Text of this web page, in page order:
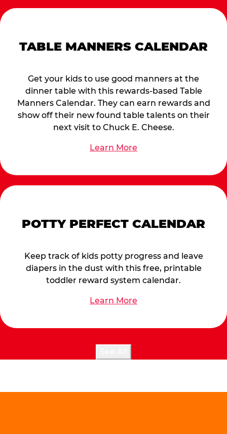
TABLE MANNERS CALENDAR
Get your kids to use good manners at the
dinner table with this rewards-based Table
Manners Calendar. They can earn rewards and
show off their new found table talents on their
next visit to Chuck E. Cheese.
Learn More
POTTY PERFECT CALENDAR
Keep track of kids potty progress and leave
diapers in the dust with this free, printable
toddler reward system calendar.
Learn More